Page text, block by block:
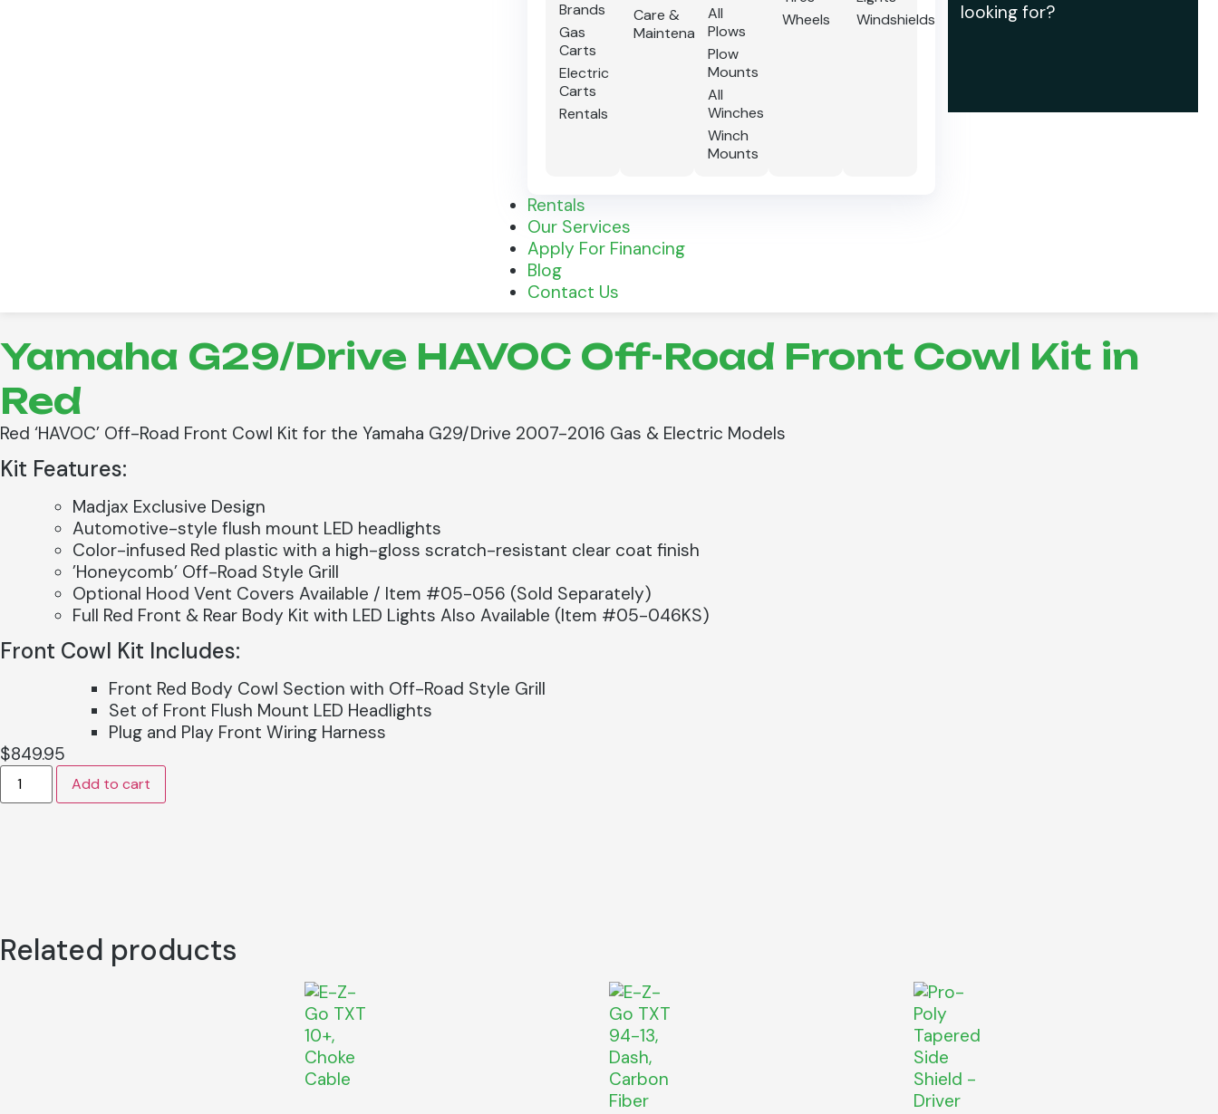
Brands
Gas
Carts
Electric
Carts
Rentals
Care &
Maintenance
All
Plows
Plow
Mounts
All
Winches
Winch
Mounts
Wheels
Windshields
Rentals
Our Services
Apply For Financing
Blog
Contact Us
looking for?
Yamaha G29/Drive HAVOC Off-Road Front Cowl Kit in
Red
Red ‘HAVOC’ Off-Road Front Cowl Kit for the Yamaha G29/Drive 2007-2016 Gas & Electric Models
Kit Features:
Madjax Exclusive Design
Automotive-style flush mount LED headlights
Color-infused Red plastic with a high-gloss scratch-resistant clear coat finish
’Honeycomb’ Off-Road Style Grill
Optional Hood Vent Covers Available / Item #05-056 (Sold Separately)
Full Red Front & Rear Body Kit with LED Lights Also Available (Item #05-046KS)
Front Cowl Kit Includes:
Front Red Body Cowl Section with Off-Road Style Grill
Set of Front Flush Mount LED Headlights
Plug and Play Front Wiring Harness
$849.95
Add to cart
Related products